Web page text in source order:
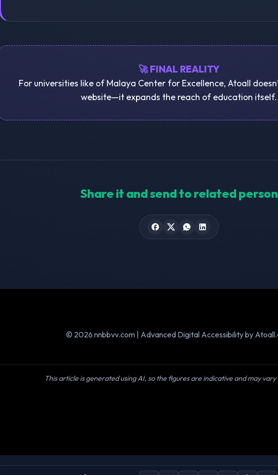
🚀 FINAL REALITY
For universities like of Malaya Center for Excellence, Atoall
website—it expands the reach of education itself.
Share it and send to related person
© 2026 nnbbvv.com | Advanced Digital Accessibility by
This article is generated using AI, so the figures are indicative and may vary